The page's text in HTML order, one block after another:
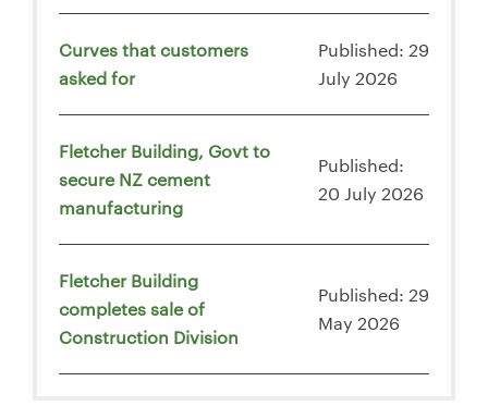
Curves that customers
asked for
Published: 29
July 2026
Fletcher Building, Govt to
secure NZ cement
manufacturing
Published:
20 July 2026
Fletcher Building
completes sale of
Construction Division
Published: 29
May 2026